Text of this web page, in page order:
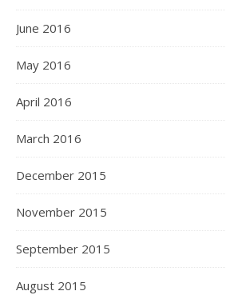
June 2016
May 2016
April 2016
March 2016
December 2015
November 2015
September 2015
August 2015